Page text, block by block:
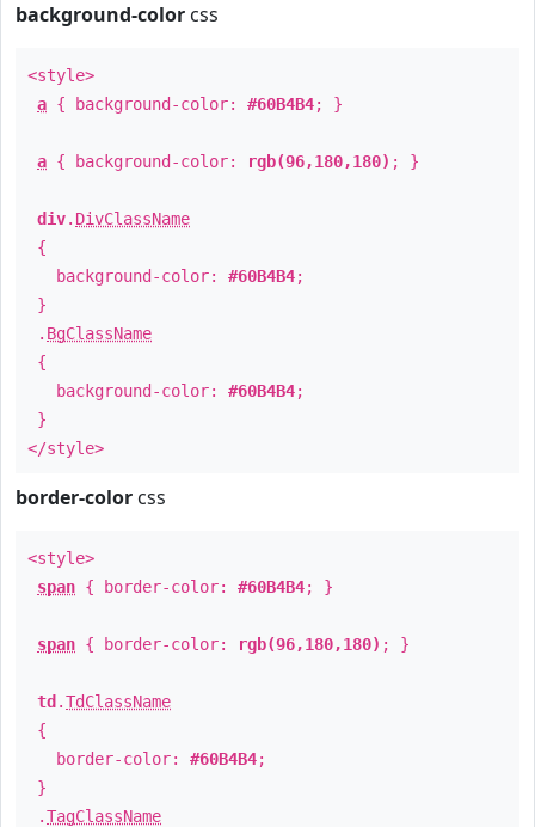
background-color css
<style>
a { background-color: #60B4B4; }
a { background-color: rgb(96,180,180) ; }
div. DivClassName
{
background-color: #60B4B4;
}
. BgClassName
{
background-color: #60B4B4;
}
</style>
border-color css
<style>
span { border-color: #60B4B4; }
span { border-color: rgb(96,180,180) ; }
td .TdClassName
{
border-color: #60B4B4;
}
.TagClassName